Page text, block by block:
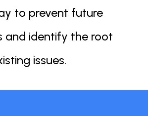
to prevent future
and identify the root
issues.